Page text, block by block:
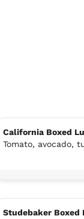
California Boxed
Tomato, avocado,
Studebaker Boxed